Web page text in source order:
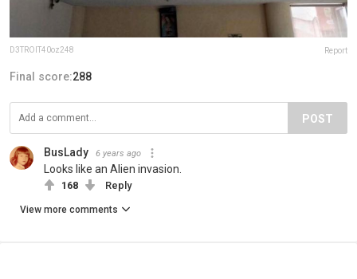
D3TROIT40oz248 Report
Final score:288
POST
BusLady 6 years ago
Looks like an Alien invasion.
168 Reply
View more comments